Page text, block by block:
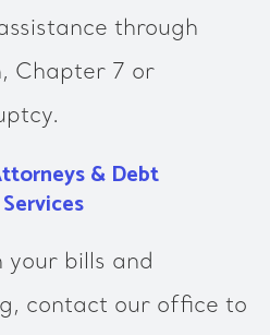
through
Chapter 7 or
& Debt
your bills and
contact our office to